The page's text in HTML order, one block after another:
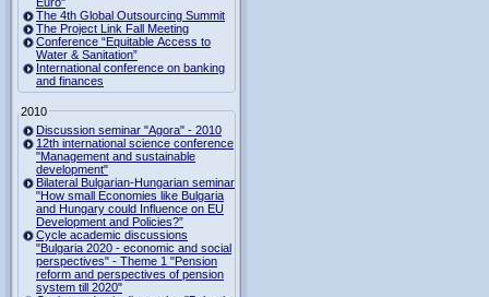
The 4th Global Outsourcing Summit
The Project Link Fall Meeting
Conference “Equitable Access to
Water & Sanitation”
International conference on banking
and finances
2010
Discussion seminar "Agora" - 2010
12th international science conference
"Management and sustainable
development"
Bilateral Bulgarian-Hungarian seminar
"How small Economies like Bulgaria
and Hungary could Influence on EU
Development and Policies?”
Cycle academic discussions
"Bulgaria 2020 - economic and social
perspectives" - Theme 1 "Pension
reform and perspectives of pension
system till 2020"